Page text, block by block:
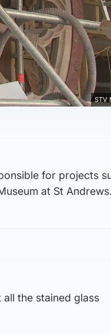
STV
for projects
at St Andrews.
the stained glass